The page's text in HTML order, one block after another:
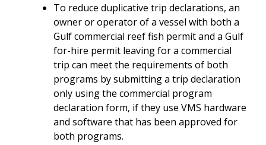
To reduce duplicative trip declarations, an
owner or operator of a vessel with both a
Gulf commercial reef fish permit and a Gulf
for-hire permit leaving for a commercial
trip can meet the requirements of both
programs by submitting a trip declaration
only using the commercial program
declaration form, if they use VMS hardware
and software that has been approved for
both programs.